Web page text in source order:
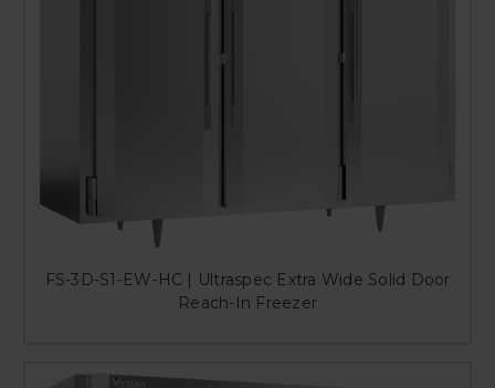
FS-3D-S1-EW-HC | Ultraspec Extra Wide Solid Door
Reach-In Freezer